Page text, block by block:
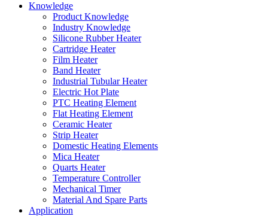
Knowledge
Product Knowledge
Industry Knowledge
Silicone Rubber Heater
Cartridge Heater
Film Heater
Band Heater
Industrial Tubular Heater
Electric Hot Plate
PTC Heating Element
Flat Heating Element
Ceramic Heater
Strip Heater
Domestic Heating Elements
Mica Heater
Quarts Heater
Temperature Controller
Mechanical Timer
Material And Spare Parts
Application